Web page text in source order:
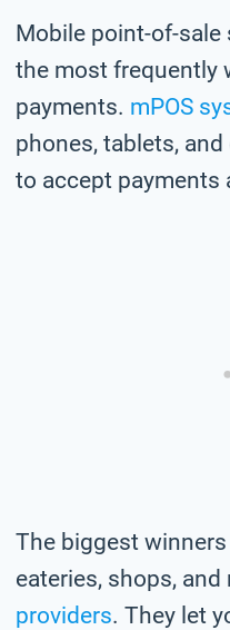
Mobile point-of-sale
the most frequently
payments. mPOS
phones, tablets,
to accept payments
The biggest
eateries, shops, and
providers. They let